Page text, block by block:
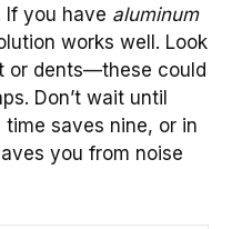
If you have aluminum
works well. Look
or dents—these could
Don’t wait until
saves nine, or in
you from noise